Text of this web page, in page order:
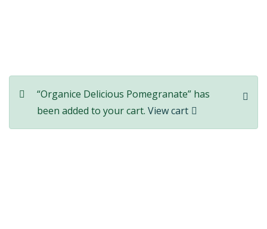
“Organice Delicious Pomegranate” has
been added to your cart. View cart